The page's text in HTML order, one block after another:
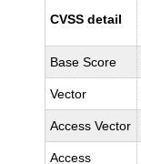
CVSS detail
Base Score
Vector
Access Vector
Access